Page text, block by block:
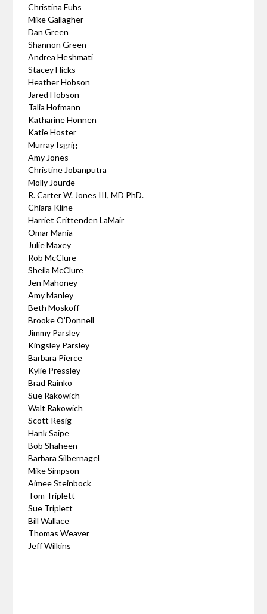
Christina Fuhs
Mike Gallagher
Dan Green
Shannon Green
Andrea Heshmati
Stacey Hicks
Heather Hobson
Jared Hobson
Talia Hofmann
Katharine Honnen
Katie Hoster
Murray Isgrig
Amy Jones
Christine Jobanputra
Molly Jourde
R. Carter W. Jones III, MD PhD.
Chiara Kline
Harriet Crittenden LaMair
Omar Mania
Julie Maxey
Rob McClure
Sheila McClure
Jen Mahoney
Amy Manley
Beth Moskoff
Brooke O’Donnell
Jimmy Parsley
Kingsley Parsley
Barbara Pierce
Kylie Pressley
Brad Rainko
Sue Rakowich
Walt Rakowich
Scott Resig
Hank Saipe
Bob Shaheen
Barbara Silbernagel
Mike Simpson
Aimee Steinbock
Tom Triplett
Sue Triplett
Bill Wallace
Thomas Weaver
Jeff Wilkins